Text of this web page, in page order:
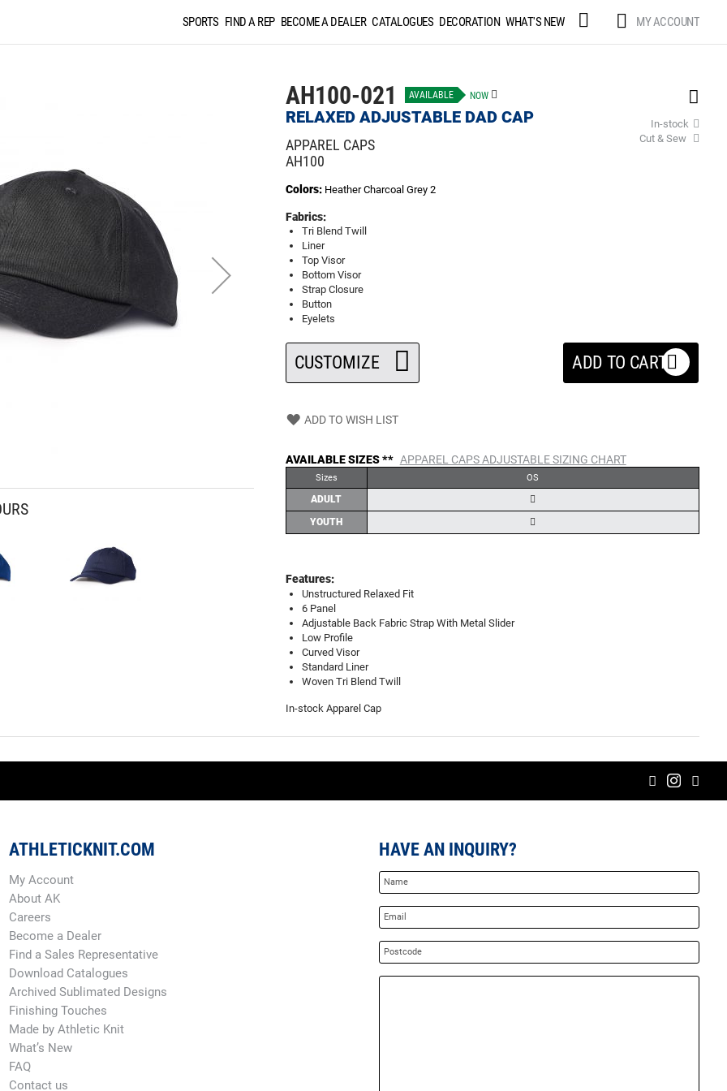
MY ACCOUNT
SPORTS FIND A REP BECOME A DEALER CATALOGUES DECORATION WHAT'S NEW
AH100-021 AVAILABLE NOW
RELAXED ADJUSTABLE DAD CAP
In-stock
Cut & Sew
APPAREL CAPS
AH100
Colors: Heather Charcoal Grey 2
Fabrics:
Tri Blend Twill
Liner
Top Visor
Bottom Visor
Strap Closure
Button
Eyelets
ADD TO CART
CUSTOMIZE
ADD TO WISH LIST
AVAILABLE SIZES ** APPAREL CAPS ADJUSTABLE SIZING CHART
Sizes OS
ADULT
YOUTH
Features:
Unstructured Relaxed Fit
6 Panel
Adjustable Back Fabric Strap With Metal Slider
Low Profile
Curved Visor
Standard Liner
Woven Tri Blend Twill
In-stock Apparel Cap
HAVE AN INQUIRY?
ATHLETICKNIT.COM
My Account
About AK
Careers
Become a Dealer
Find a Sales Representative
Download Catalogues
Archived Sublimated Designs
Finishing Touches
Made by Athletic Knit
What’s New
FAQ
Contact us